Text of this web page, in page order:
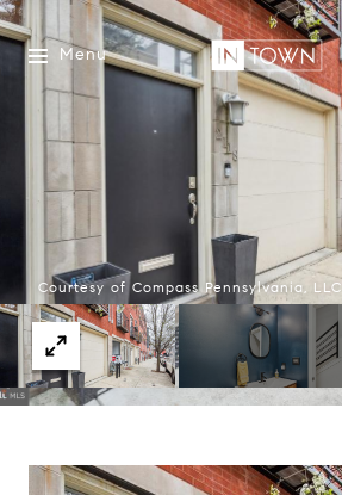
Menu
Courtesy of Compass Pennsylvania, LLC